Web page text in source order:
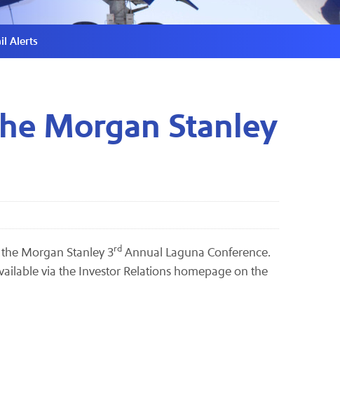
Alerts
Morgan Stanley
the Morgan Stanley 3rd Annual Laguna Conference.
via the Investor Relations homepage on the